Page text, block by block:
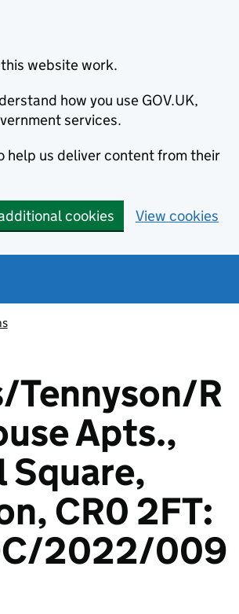
website work.
how you use GOV.UK,
services.
help us deliver content from their
cookies View cookies
Tennyson/R
Apts.,
CR0 2FT:
2022/009